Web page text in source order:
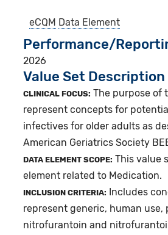
eCQM Data Element
Performance/
2026
Value Set Description
CLINICAL FOCUS: The purpose of
represent concepts for
infectives for older adults as
American Geriatrics Society
DATA ELEMENT SCOPE: This value
element related to Medication.
INCLUSION CRITERIA:
Includes
represent generic, human use,
nitrofurantoin and